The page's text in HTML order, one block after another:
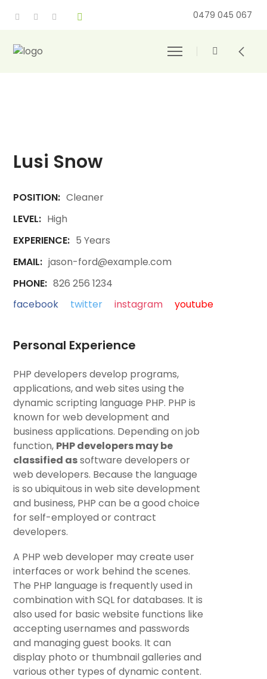
0479 045 067
Lusi Snow
POSITION: Cleaner
LEVEL: High
EXPERIENCE: 5 Years
EMAIL: jason-ford@example.com
PHONE: 826 256 1234
facebook
twitter instagram youtube
Personal Experience
PHP developers develop programs,
applications, and web sites using the
dynamic scripting language PHP. PHP is
known for web development and
business applications. Depending on job
function, PHP developers may be
classified assoftware developers or
web developers. Because the language
is so ubiquitous in web site development
and business, PHP can be a good choice
for self-employed or contract
developers.
A PHP web developer may create user
interfaces or work behind the scenes.
The PHP language is frequently used in
combination with SQL for databases. It is
also used for basic website functions like
accepting usernames and passwords
and managing guest books. It can
display photo or thumbnail galleries and
various other types of dynamic content.